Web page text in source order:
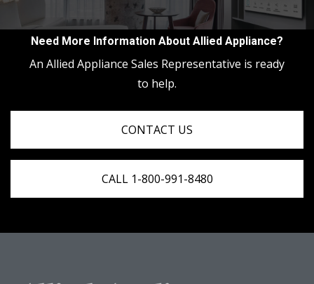
Need More Information About Allied Appliance?
An Allied Appliance Sales Representative is ready
to help.
CONTACT US
CALL 1-800-991-8480